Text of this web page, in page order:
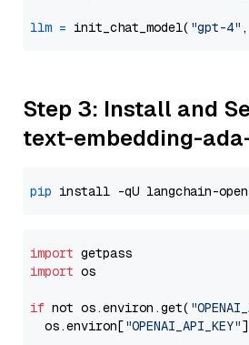
llm = init_chat_model( "gpt-4"
Step 3: Install and
text-embedding-
pip
import
import os
if not os.environ.get(
  os.environ[
"OPENAI_API_KEY"